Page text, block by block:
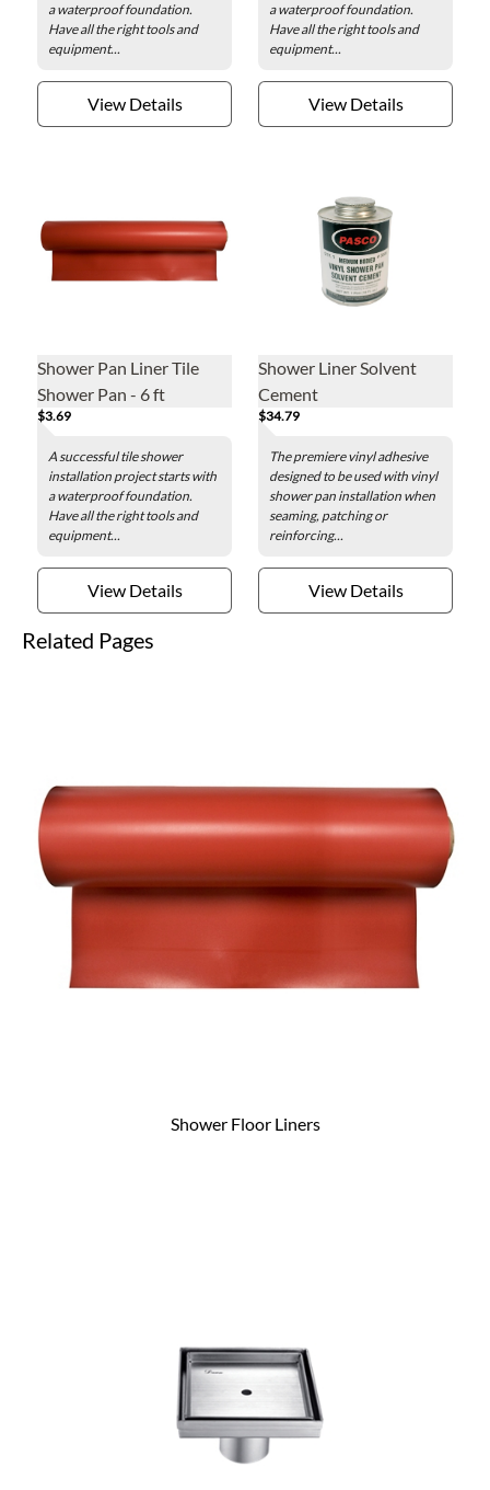
a waterproof foundation.
Have all the right tools and
equipment...
View Details
a waterproof foundation.
Have all the right tools and
equipment...
View Details
Shower Pan Liner Tile
Shower Pan - 6 ft
$3.69
A successful tile shower
installation project starts with
a waterproof foundation.
Have all the right tools and
equipment...
View Details
Shower Liner Solvent
Cement
$34.79
The premiere vinyl adhesive
designed to be used with vinyl
shower pan installation when
seaming, patching or
reinforcing...
View Details
Related Pages
Shower Floor Liners